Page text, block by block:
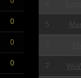
0
0
0
5
7